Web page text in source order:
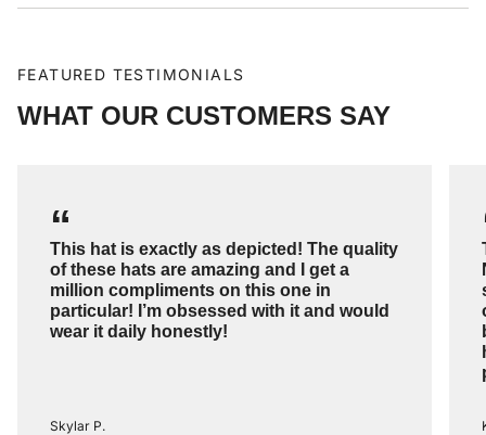
FEATURED TESTIMONIALS
WHAT OUR CUSTOMERS SAY
“
This hat is exactly as depicted! The quality
of these hats are amazing and I get a
million compliments on this one in
particular! I’m obsessed with it and would
wear it daily honestly!
Skylar P.